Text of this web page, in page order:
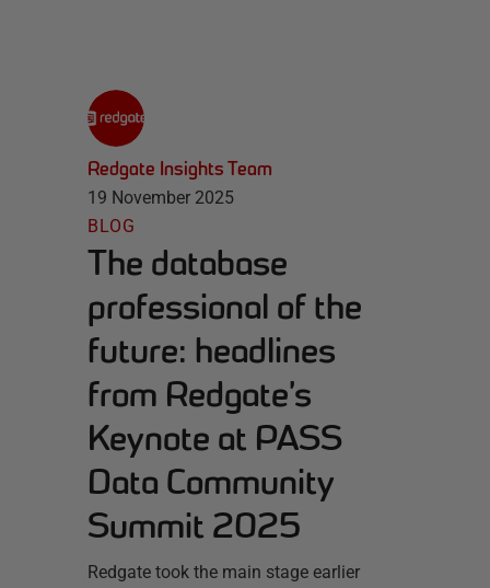
Redgate Insights Team
19 November 2025
BLOG
The database
professional of the
future: headlines
from Redgate’s
Keynote at PASS
Data Community
Summit 2025
Redgate took the main stage earlier